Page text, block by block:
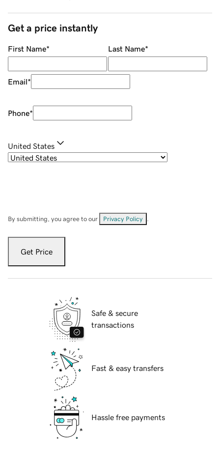
Get a price instantly
First Name* Last Name*
Email*
Phone*
United States
By submitting, you agree to our Privacy Policy
Get Price
Safe & secure
transactions
Fast & easy transfers
Hassle free payments